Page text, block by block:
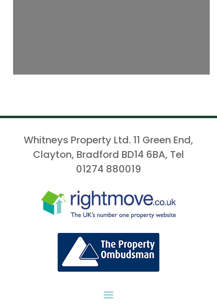
Whitneys Property Ltd. 11 Green End,
Clayton, Bradford BD14 6BA, Tel
01274 880019